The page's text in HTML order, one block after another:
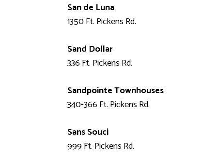
San de Luna
1350 Ft. Pickens Rd.
Sand Dollar
336 Ft. Pickens Rd.
Sandpointe Townhouses
340-366 Ft. Pickens Rd.
Sans Souci
999 Ft. Pickens Rd.